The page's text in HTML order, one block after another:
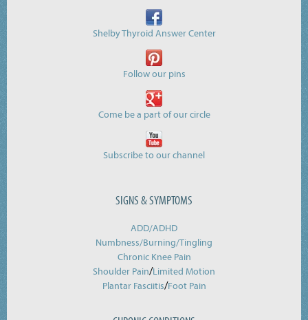
Shelby Thyroid Answer Center
Follow our pins
Come be a part of our circle
Subscribe to our channel
SIGNS & SYMPTOMS
ADD/ADHD
Numbness/Burning/Tingling
Chronic Knee Pain
Shoulder Pain/Limited Motion
Plantar Fasciitis/Foot Pain